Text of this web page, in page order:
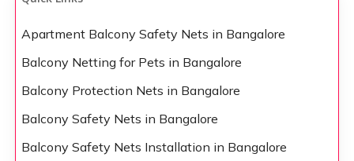
Apartment Balcony Safety Nets in Bangalore
Balcony Netting for Pets in Bangalore
Balcony Protection Nets in Bangalore
Balcony Safety Nets in Bangalore
Balcony Safety Nets Installation in Bangalore